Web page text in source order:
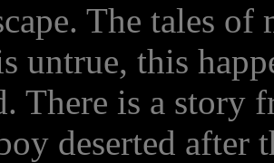
The tales
untrue, this
There is a story
deserted after